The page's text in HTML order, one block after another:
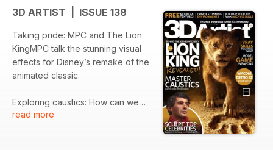
3D ARTIST | ISSUE 138
Taking pride: MPC and The Lion
KingMPC talk the stunning visual
effects for Disney’s remake of the
animated classic.
Exploring caustics: How can we
ensure that we are representing
read more